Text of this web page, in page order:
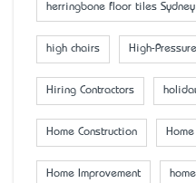
herringbone floor tiles Sydney
high chairs High-
Hiring Contractors
Home Construction
Home Improvement